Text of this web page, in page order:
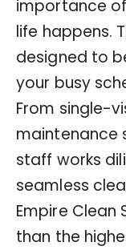
importance
life happens.
designed to
your busy
From single-
maintenance
staff works
seamless
Empire Clean
than the